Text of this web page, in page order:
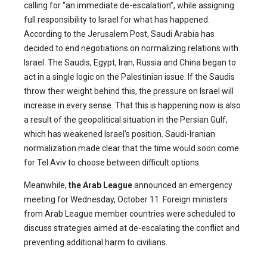
calling for “an immediate de-escalation”, while assigning
full responsibility to Israel for what has happened.
According to the Jerusalem Post, Saudi Arabia has
decided to end negotiations on normalizing relations with
Israel. The Saudis, Egypt, Iran, Russia and China began to
act in a single logic on the Palestinian issue. If the Saudis
throw their weight behind this, the pressure on Israel will
increase in every sense. That this is happening now is also
a result of the geopolitical situation in the Persian Gulf,
which has weakened Israel’s position. Saudi-Iranian
normalization made clear that the time would soon come
for Tel Aviv to choose between difficult options.
Meanwhile, the Arab Leagueannounced an emergency
meeting for Wednesday, October 11. Foreign ministers
from Arab League member countries were scheduled to
discuss strategies aimed at de-escalating the conflict and
preventing additional harm to civilians.